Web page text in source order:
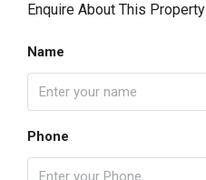
Enquire About This Property
Name
Phone